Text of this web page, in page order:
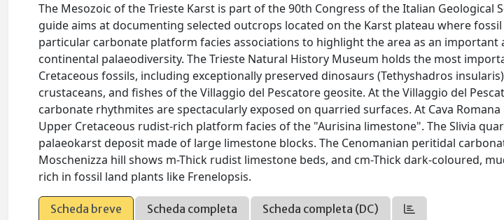
The Mesozoic of the Trieste Karst is part of the 90th Congress of the Italian Geological
guide aims at documenting selected outcrops located on the Karst plateau where
particular carbonate platform facies associations to highlight the area as an important
continental palaeodiversity. The Trieste Natural History Museum holds the most
Cretaceous fossils, including exceptionally preserved dinosaurs (Tethyshadros
crustaceans, and fishes of the Villaggio del Pescatore geosite. At the Villaggio del
carbonate rhythmites are spectacularly exposed on quarried surfaces. At Cava
Upper Cretaceous rudist-rich platform facies of the "Aurisina limestone". The Slivia
palaeokarst deposit made of large limestone blocks. The Cenomanian peritidal
Moschenizza hill shows m-Thick rudist limestone beds, and cm-Thick dark-coloured,
rich in fossil land plants like Frenelopsis.
Scheda breve Scheda completa Scheda completa (DC)